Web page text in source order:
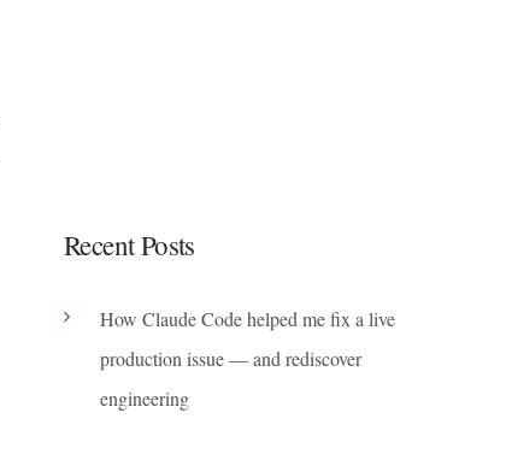
Recent Posts
How Claude Code helped me fix a live
production issue — and rediscover
engineering